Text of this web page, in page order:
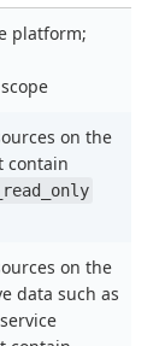
platform;
scope
on the
contain
on the
data such as